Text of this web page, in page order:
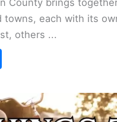
towns, each with its
others ...